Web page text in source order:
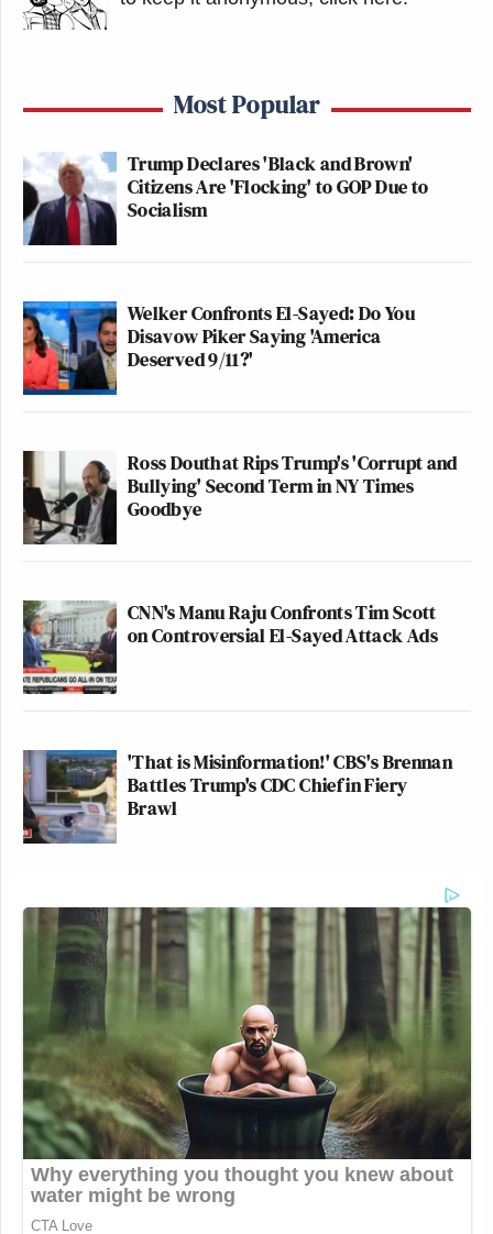
Most Popular
Trump Declares 'Black and Brown'
Citizens Are 'Flocking' to GOP Due to
Socialism
Welker Confronts El-Sayed: Do You
Disavow Piker Saying 'America
Deserved 9/11?'
Ross Douthat Rips Trump's 'Corrupt and
Bullying' Second Term in NY Times
Goodbye
CNN's Manu Raju Confronts Tim Scott
on Controversial El-Sayed Attack Ads
'That is Misinformation!' CBS's Brennan
Battles Trump's CDC Chief in Fiery
Brawl